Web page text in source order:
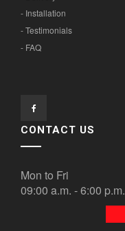
- Installation
- Testimonials
- FAQ
CONTACT US
Mon to Fri
09:00 a.m. - 6:00 p.m.